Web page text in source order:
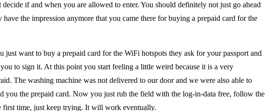
if and when you are allowed to enter. You should definitely not just go ahead
the impression anymore that you came there for buying a prepaid card for the
want to buy a prepaid card for the WiFi hotspots they ask for your passport and
to sign it. At this point you start feeling a little weird because it is a very
The washing machine was not delivered to our door and we were also able to
you the prepaid card. Now you just rub the field with the log-in-data free, follow the
first time, just keep trying. It will work eventually.